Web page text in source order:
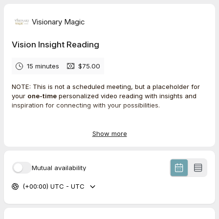
Visionary Magic
Vision Insight Reading
15 minutes $75.00
NOTE: This is not a scheduled meeting, but a placeholder for
your one-time personalized video reading with insights and
inspiration for connecting with your possibilities.
your audit will be performed within 3 days of the selected date.
→ Recorded video reading based on your intake questionnaire
→ Intuitive insights & recommendations
Show more
Mutual availability
(+00:00) UTC - UTC